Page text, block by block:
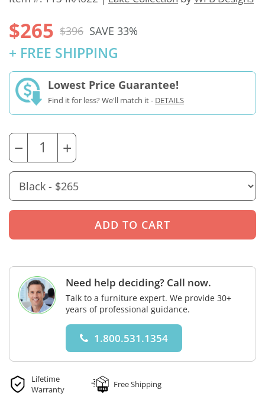
$265 $396 SAVE 33%
+ FREE SHIPPING
Lowest Price Guarantee!
Find it for less? We'll match it - DETAILS
− +
Need help deciding? Call now.
Talk to a furniture expert. We provide 30+
years of professional guidance.
1.800.531.1354
Lifetime
Warranty
Free Shipping